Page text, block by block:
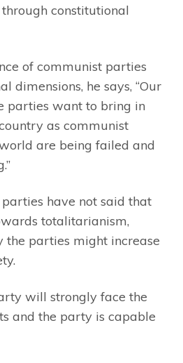
constitutional
of communist parties
dimensions, he says, “Our
parties want to bring in
as communist
are being failed and
have not said that
totalitarianism,
the parties might increase
will strongly face the
and the party is capable